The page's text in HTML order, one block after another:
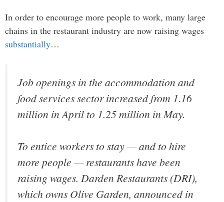
In order to encourage more people to work, many large
chains in the restaurant industry are now raising wages
substantially…
Job openings in the accommodation and
food services sector increased from 1.16
million in April to 1.25 million in May.
To entice workers to stay — and to hire
more people — restaurants have been
raising wages. Darden Restaurants (DRI),
which owns Olive Garden, announced in